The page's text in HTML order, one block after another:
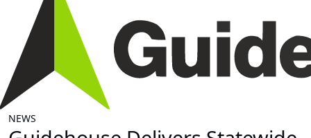
NEWS